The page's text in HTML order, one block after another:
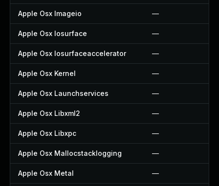
Apple Osx Imageio —
Apple Osx Iosurface —
Apple Osx Iosurfaceaccelerator —
Apple Osx Kernel —
Apple Osx Launchservices —
Apple Osx Libxml2 —
Apple Osx Libxpc —
Apple Osx Mallocstacklogging —
Apple Osx Metal —